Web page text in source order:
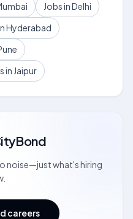
Jobs in Delhi
Hyderabad
in Jaipur
noise—just what's hiring
careers